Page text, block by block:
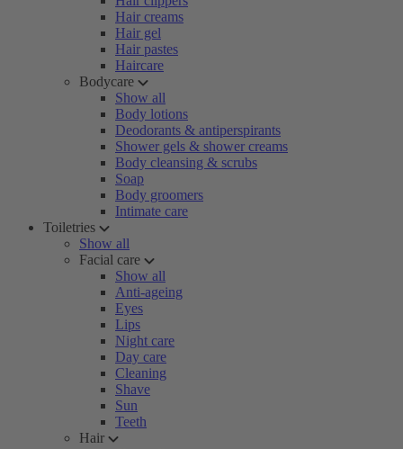
Hair creams
Hair gel
Hair pastes
Haircare
Bodycare
Show all
Body lotions
Deodorants & antiperspirants
Shower gels & shower creams
Body cleansing & scrubs
Soap
Body groomers
Intimate care
Toiletries
Show all
Facial care
Show all
Anti-ageing
Eyes
Lips
Night care
Day care
Cleaning
Shave
Sun
Teeth
Hair